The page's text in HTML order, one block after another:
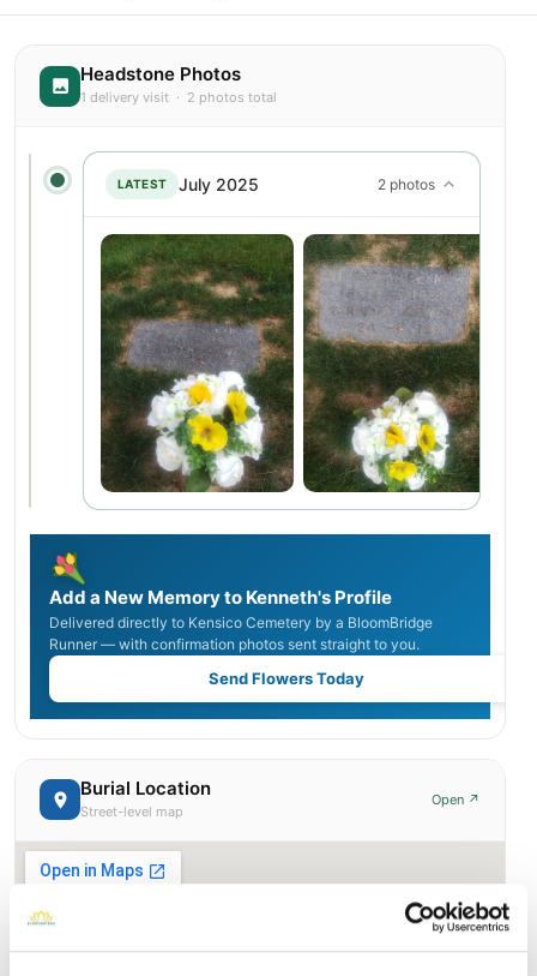
Headstone Photos
1 delivery visit · 2 photos total
LATEST July 2025 2 photos
Add a New Memory to Kenneth's Profile
Delivered directly to Kensico Cemetery by a BloomBridge
Runner — with confirmation photos sent straight to you.
Send Flowers Today
Burial Location
Street-level map
Open ↗